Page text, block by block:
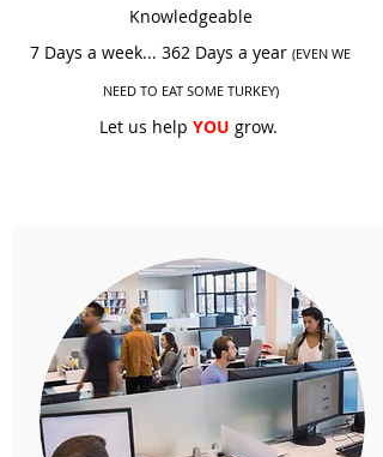
Knowledgeable
7 Days a week... 362 Days a year (EVEN WE
NEED TO EAT SOME TURKEY)
Let us help YOU grow.